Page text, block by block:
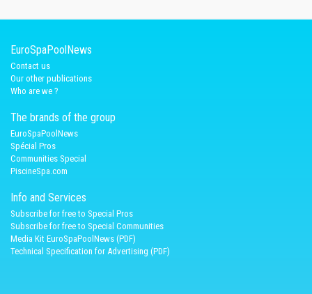
EuroSpaPoolNews
Contact us
Our other publications
Who are we ?
The brands of the group
EuroSpaPoolNews
Spécial Pros
Communities Special
PiscineSpa.com
Info and Services
Subscribe for free to Special Pros
Subscribe for free to Special Communities
Media Kit EuroSpaPoolNews (PDF)
Technical Specification for Advertising (PDF)